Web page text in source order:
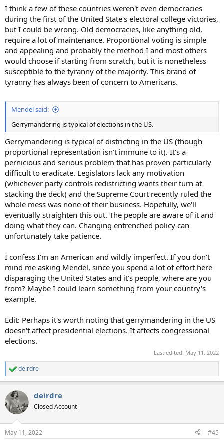
I think a few of these countries weren't even democracies
during the first of the United State's electoral college victories,
but I could be wrong. Old democracies, like anything old,
require a lot of maintenance. Proportional voting is simple
and appealing and probably the method I and most others
would choose if starting from scratch, but it is nonetheless
susceptible to the tyranny of the majority. This brand of
tyranny has always been of concern to Americans.
Mendel said:
Gerrymandering is typical of elections in the US.
Gerrymandering is typical of districting in the US (though
proportional representation isn't immune to it). It's a
pernicious and serious problem that has proven particularly
difficult to eradicate. Legislators lack any motivation
(whichever party controls redistricting wants their turn at
stacking the deck) and the Supreme Court recently ruled the
whole mess was none of their business. Hopefully, we'll
eventually straighten this out. The people are aware of it and
doing what they can. Changing entrenched policy can
unfortunately take patience.
I confess I'm an American and wildly imperfect. If you don't
mind me asking Mendel, since you spend a lot of effort here
disparaging the United States and it's people, where are you
from? Maybe I could learn something from your country's
example.
Edit: Perhaps it's worth noting that gerrymandering in the US
doesn't affect presidential elections. It affects congressional
elections.
Last edited: May 11, 2022
R
e
c
t
i
s
deirdre
deirdre
Closed Account
May 11, 2022 #45